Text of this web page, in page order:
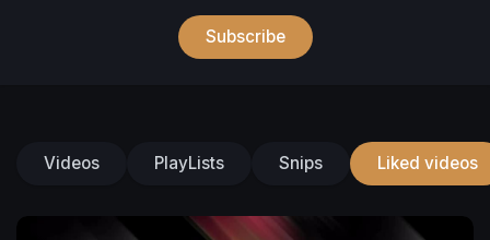
Subscribe
Videos PlayLists Snips Liked videos